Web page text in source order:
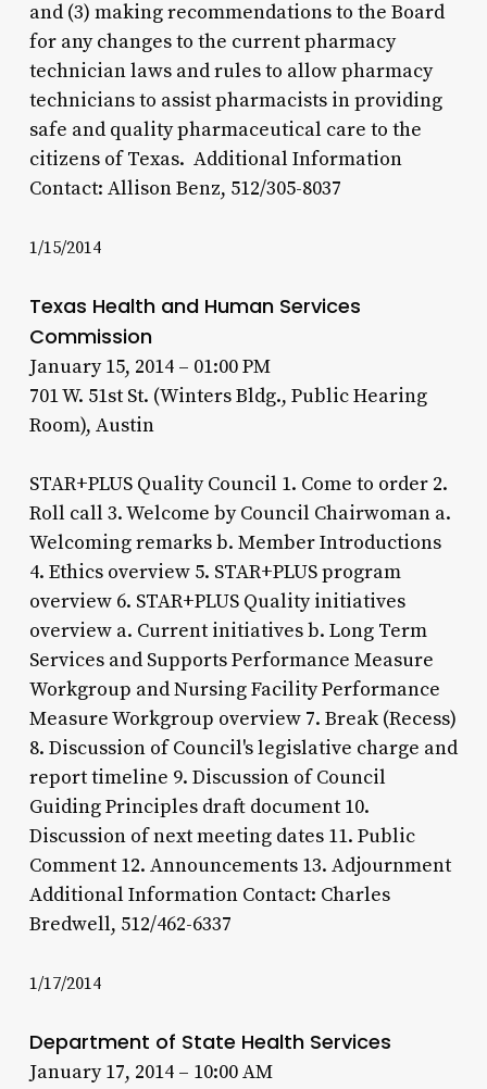
and (3) making recommendations to the Board
for any changes to the current pharmacy
technician laws and rules to allow pharmacy
technicians to assist pharmacists in providing
safe and quality pharmaceutical care to the
citizens of Texas. Additional Information
Contact: Allison Benz, 512/305-8037
1/15/2014
Texas Health and Human Services
Commission
January 15, 2014 – 01:00 PM
701 W. 51st St. (Winters Bldg., Public Hearing
Room), Austin
STAR+PLUS Quality Council 1. Come to order 2.
Roll call 3. Welcome by Council Chairwoman a.
Welcoming remarks b. Member Introductions
4. Ethics overview 5. STAR+PLUS program
overview 6. STAR+PLUS Quality initiatives
overview a. Current initiatives b. Long Term
Services and Supports Performance Measure
Workgroup and Nursing Facility Performance
Measure Workgroup overview 7. Break (Recess)
8. Discussion of Council's legislative charge and
report timeline 9. Discussion of Council
Guiding Principles draft document 10.
Discussion of next meeting dates 11. Public
Comment 12. Announcements 13. Adjournment
Additional Information Contact: Charles
Bredwell, 512/462-6337
1/17/2014
Department of State Health Services
January 17, 2014 – 10:00 AM